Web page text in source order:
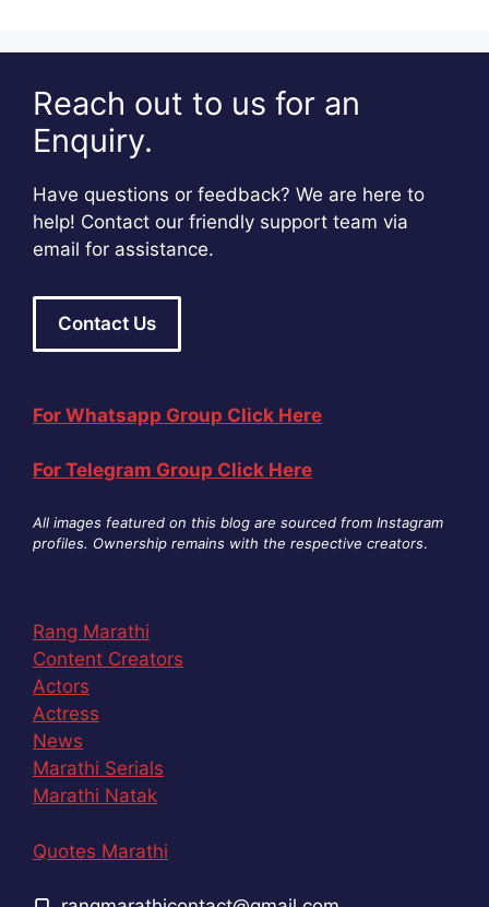
Reach out to us for an
Enquiry.
Have questions or feedback? We are here to
help! Contact our friendly support team via
email for assistance.
Contact Us
For Whatsapp Group Click Here
For Telegram Group Click Here
All images featured on this blog are sourced from Instagram
profiles. Ownership remains with the respective creators.
Rang Marathi
Content Creators
Actors
Actress
News
Marathi Serials
Marathi Natak
Quotes Marathi